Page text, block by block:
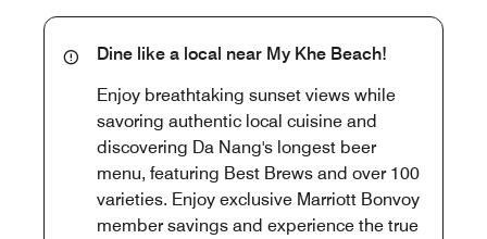
Dine like a local near My Khe Beach!
Enjoy breathtaking sunset views while
savoring authentic local cuisine and
discovering Da Nang's longest beer
menu, featuring Best Brews and over 100
varieties. Enjoy exclusive Marriott Bonvoy
member savings and experience the true